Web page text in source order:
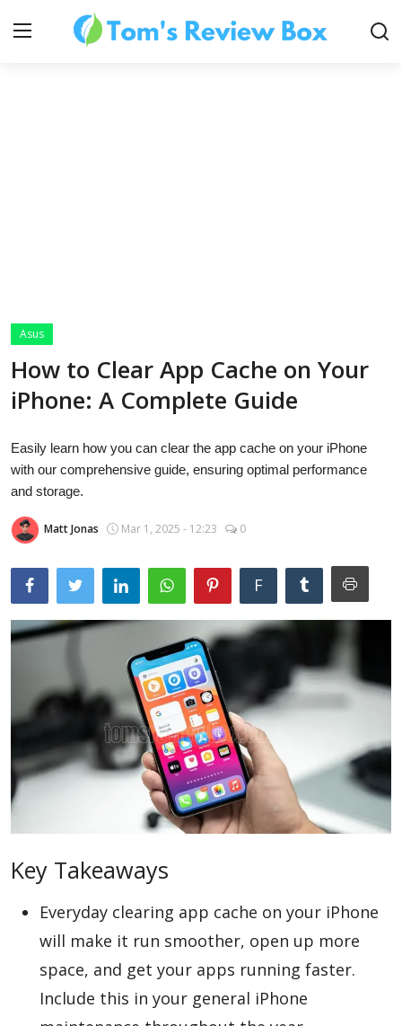
Technology
Computer
Best Picks
iPhone
Entertainment
Lifestyle
Finance
Asus
How to Clear App Cache on Your
iPhone: A Complete Guide
Easily learn how you can clear the app cache on your iPhone
with our comprehensive guide, ensuring optimal performance
and storage.
Matt Jonas Mar 1, 2025 - 12:23 0
F
Key Takeaways
Everyday clearing app cache on your iPhone
will make it run smoother, open up more
space, and get your apps running faster.
Include this in your general iPhone